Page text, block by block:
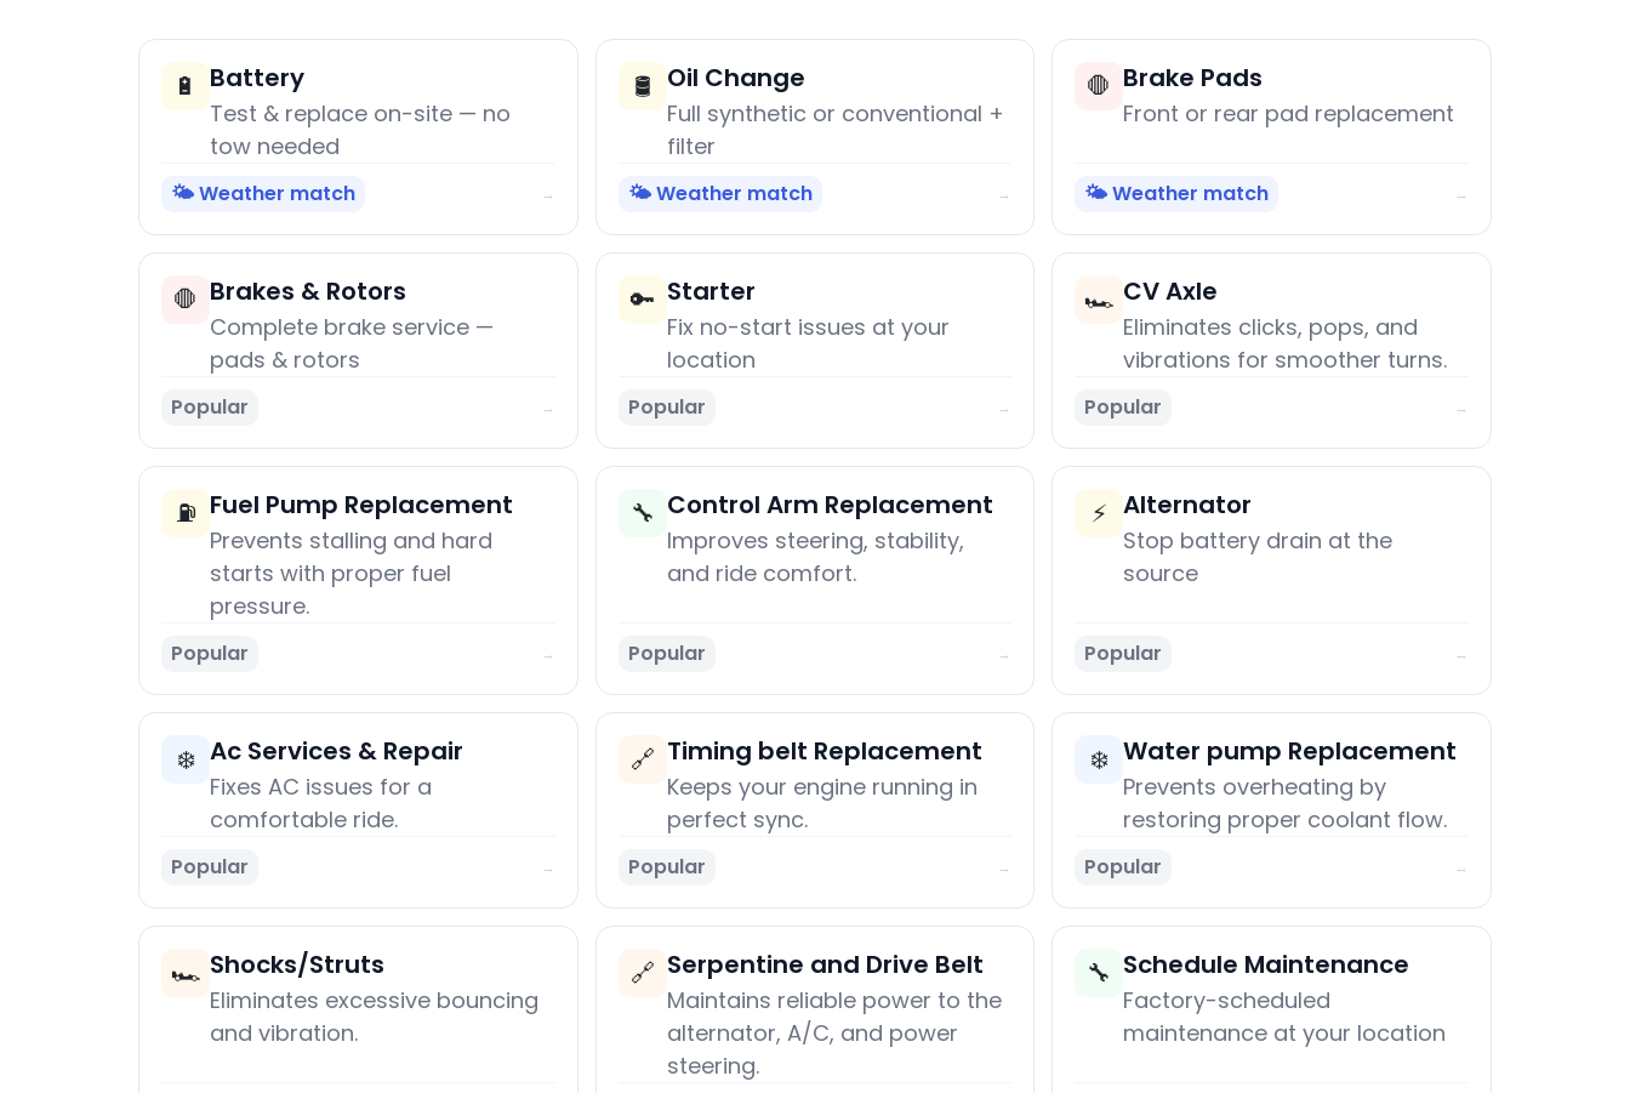
🔋 Battery
Test & replace on-site — no
tow needed
🌤️ Weather match →
🛢️ Oil Change
Full synthetic or conventional +
filter
🌤️ Weather match →
🛑 Brake Pads
Front or rear pad replacement
🌤️ Weather match →
🛑 Brakes & Rotors
Complete brake service —
pads & rotors
Popular →
🔑 Starter
Fix no-start issues at your
location
Popular →
🏎️ CV Axle
Eliminates clicks, pops, and
vibrations for smoother turns.
Popular →
⛽ Fuel Pump Replacement
Prevents stalling and hard
starts with proper fuel
pressure.
Popular →
🔧 Control Arm Replacement
Improves steering, stability,
and ride comfort.
Popular →
⚡ Alternator
Stop battery drain at the
source
Popular →
❄️ Ac Services & Repair
Fixes AC issues for a
comfortable ride.
Popular →
🔗 Timing belt Replacement
Keeps your engine running in
perfect sync.
Popular →
❄️ Water pump Replacement
Prevents overheating by
restoring proper coolant flow.
Popular →
🏎️ Shocks/Struts
Eliminates excessive bouncing
and vibration.
🔗 Serpentine and Drive Belt
Maintains reliable power to the
alternator, A/C, and power
steering.
🔧 Schedule Maintenance
Factory-scheduled
maintenance at your location